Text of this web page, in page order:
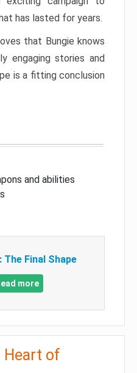
has lasted for years.
that Bungie knows
engaging stories and
is a fitting conclusion
and abilities
The Final Shape
more
Heart of